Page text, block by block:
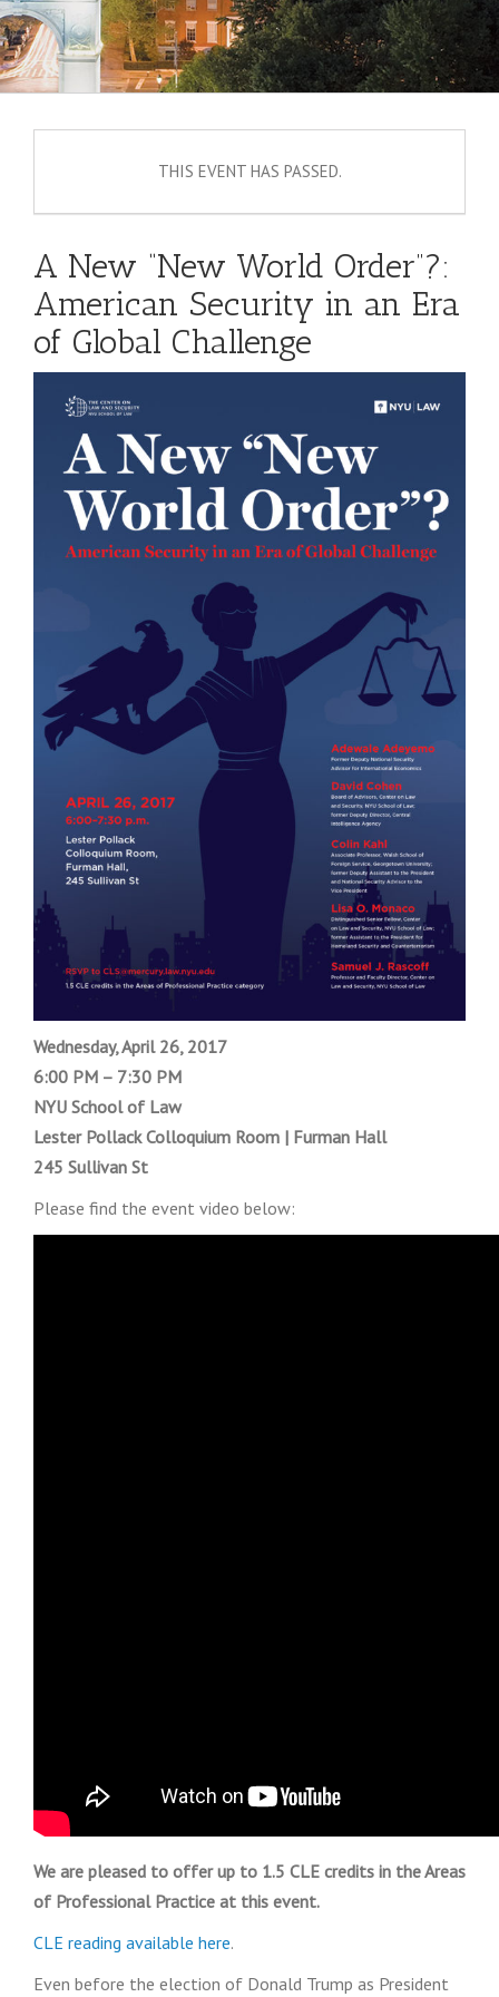
THIS EVENT HAS PASSED.
A New “New World Order”?:
American Security in an Era
of Global Challenge
Wednesday, April 26, 2017
6:00 PM – 7:30 PM
NYU School of Law
Lester Pollack Colloquium Room | Furman Hall
245 Sullivan St
Please find the event video below:
We are pleased to offer up to 1.5 CLE credits in the Areas
of Professional Practice at this event.
CLE reading available here.
Even before the election of Donald Trump as President